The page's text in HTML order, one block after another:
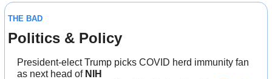
THE BAD
Politics & Policy
President-elect Trump picks COVID herd immunity fan
as next head of NIH